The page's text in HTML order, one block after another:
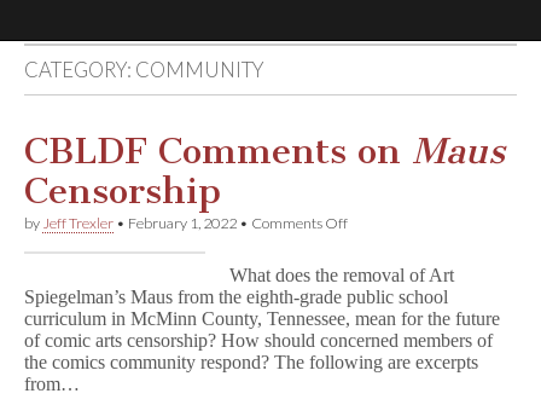
Comic
Book
Legal
Defense
Fund
CATEGORY: COMMUNITY
CBLDF Comments on Maus
Censorship
by Jeff Trexler • February 1, 2022 • Comments Offon
on
M
a
u
s
Censorship
What does the removal of Art
Spiegelman’s Maus from the eighth-grade public school
curriculum in McMinn County, Tennessee, mean for the future
of comic arts censorship? How should concerned members of
the comics community respond? The following are excerpts
from…